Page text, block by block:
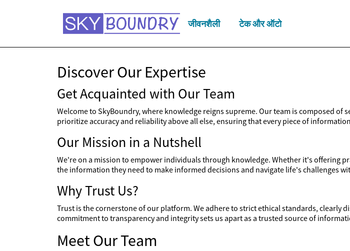
जीवनशैली टेक और ऑटो
Discover Our Expertise
Get Acquainted with Our Team
Welcome to SkyBoundry, where knowledge reigns supreme. Our team is composed
prioritize accuracy and reliability above all else, ensuring that every piece of
Our Mission in a Nutshell
We're on a mission to empower individuals through knowledge. Whether it's offering
the information they need to make informed decisions and navigate life's challenges
Why Trust Us?
Trust is the cornerstone of our platform. We adhere to strict ethical standards,
commitment to transparency and integrity sets us apart as a trusted source of
Meet Our Team